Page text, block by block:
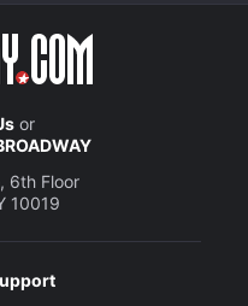
or
6th Floor
10019